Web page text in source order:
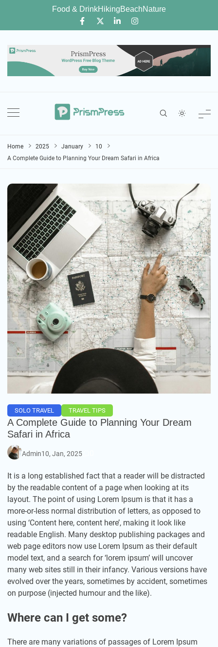
content
Food & DrinkHikingBeachNature
Home 2025 January
10
A Complete Guide to Planning Your Dream Safari in Africa
SOLO TRAVEL TRAVEL TIPS
A Complete Guide to Planning Your Dream
Safari in Africa
Admin10, Jan, 2025
It is a long established fact that a reader will be distracted
by the readable content of a page when looking at its
layout. The point of using Lorem Ipsum is that it has a
more-or-less normal distribution of letters, as opposed to
using ‘Content here, content here’, making it look like
readable English. Many desktop publishing packages and
web page editors now use Lorem Ipsum as their default
model text, and a search for ‘lorem ipsum’ will uncover
many web sites still in their infancy. Various versions have
evolved over the years, sometimes by accident, sometimes
on purpose (injected humour and the like).
Where can I get some?
There are many variations of passages of Lorem Ipsum